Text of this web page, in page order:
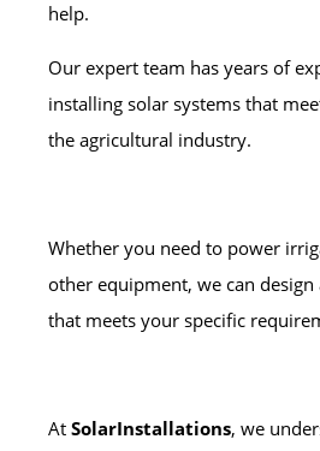
help.
Our expert team has years of
installing solar systems that
the agricultural industry.
Whether you need to power
other equipment, we can
that meets your specific
At SolarInstallations, we